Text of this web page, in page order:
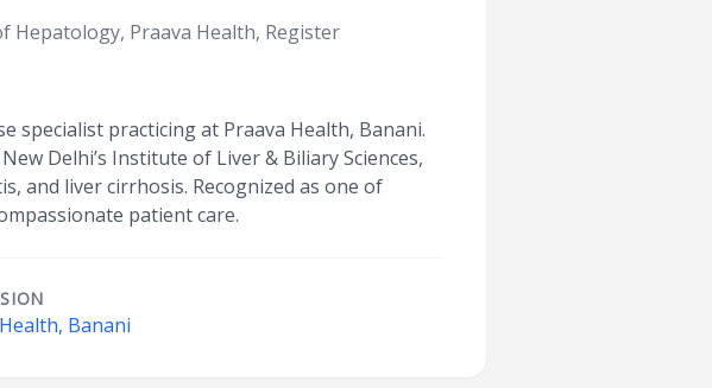
Hepatology, Praava Health, Register
specialist practicing at Praava Health, Banani.
Delhi’s Institute of Liver & Biliary Sciences,
and liver cirrhosis. Recognized as one of
patient care.
Banani